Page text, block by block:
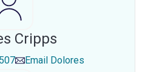
Cripps
Email Dolores